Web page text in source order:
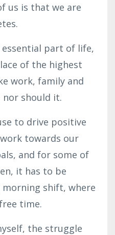
us is that we are
part of life,
of the highest
work, family and
nor should it.
to drive positive
towards our
and for some of
it has to be
shift, where
time.
the struggle